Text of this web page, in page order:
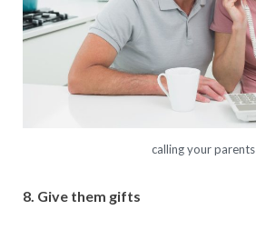
calling your parents
8. Give them gifts